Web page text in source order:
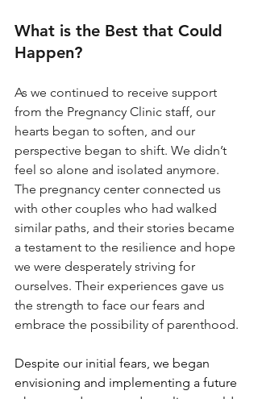
What is the Best that Could
Happen?
As we continued to receive support
from the Pregnancy Clinic staff, our
hearts began to soften, and our
perspective began to shift. We didn’t
feel so alone and isolated anymore.
The pregnancy center connected us
with other couples who had walked
similar paths, and their stories became
a testament to the resilience and hope
we were desperately striving for
ourselves. Their experiences gave us
the strength to face our fears and
embrace the possibility of parenthood.
Despite our initial fears, we began
envisioning and implementing a future